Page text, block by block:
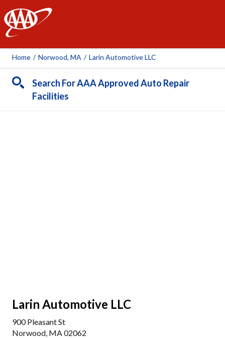
AAA
Home / Norwood, MA / Larin Automotive LLC
Search For AAA Approved Auto Repair
Facilities
Larin Automotive LLC
900 Pleasant St
Norwood, MA 02062